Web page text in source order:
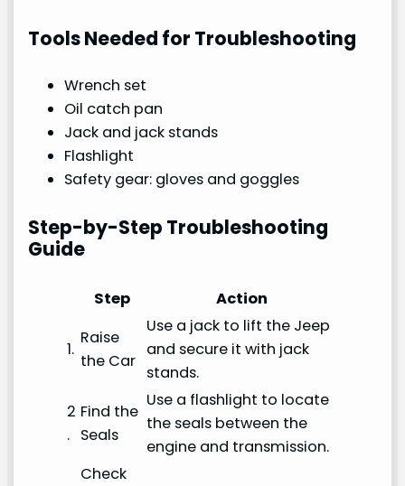
Tools Needed for Troubleshooting
Wrench set
Oil catch pan
Jack and jack stands
Flashlight
Safety gear: gloves and goggles
Step-by-Step Troubleshooting
Guide
Step Action
1.
Raise
the Car
Use a jack to lift the Jeep
and secure it with jack
stands.
2
.
Find the
Seals
Use a flashlight to locate
the seals between the
engine and transmission.
Check